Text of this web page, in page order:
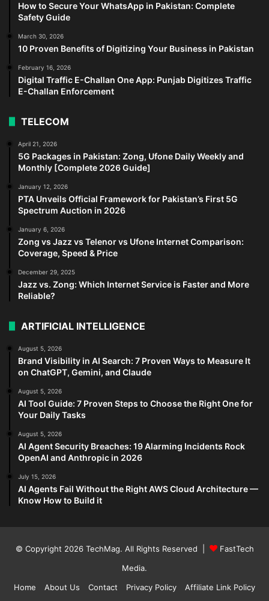
How to Secure Your WhatsApp in Pakistan: Complete
Safety Guide
March 30, 2026
10 Proven Benefits of Digitizing Your Business in Pakistan
February 16, 2026
Digital Traffic E-Challan One App: Punjab Digitizes Traffic
E-Challan Enforcement
TELECOM
April 21, 2026
5G Packages in Pakistan: Zong, Ufone Daily Weekly and
Monthly [Complete 2026 Guide]
January 12, 2026
PTA Unveils Official Framework for Pakistan’s First 5G
Spectrum Auction in 2026
January 6, 2026
Zong vs Jazz vs Telenor vs Ufone Internet Comparison:
Coverage, Speed & Price
December 29, 2025
Jazz vs. Zong: Which Internet Service is Faster and More
Reliable?
ARTIFICIAL INTELLIGENCE
August 5, 2026
Brand Visibility in AI Search: 7 Proven Ways to Measure It
on ChatGPT, Gemini, and Claude
August 5, 2026
AI Tool Guide: 7 Proven Steps to Choose the Right One for
Your Daily Tasks
August 5, 2026
AI Agent Security Breaches: 19 Alarming Incidents Rock
OpenAI and Anthropic in 2026
July 15, 2026
AI Agents Fail Without the Right AWS Cloud Architecture —
Know How to Build it
© Copyright 2026 TechMag. All Rights Reserved |
FastTech
Media.
Home
About Us Contact Privacy Policy Affiliate Link Policy